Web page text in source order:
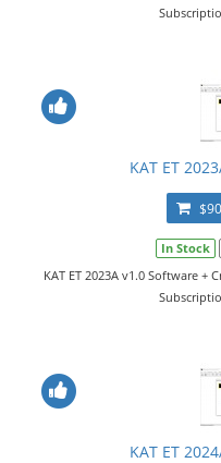
KAT ET
In Stock
KAT ET 2023A v1.0 Software +
KAT ET